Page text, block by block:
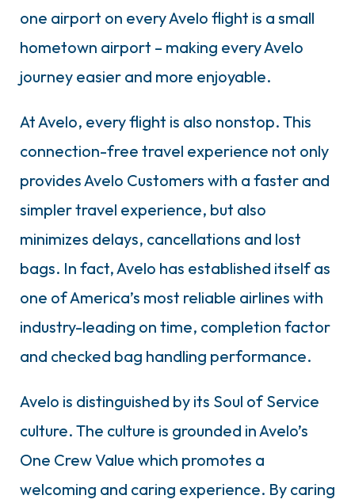
one airport on every Avelo flight is a small
hometown airport – making every Avelo
journey easier and more enjoyable.
At Avelo, every flight is also nonstop. This
connection-free travel experience not only
provides Avelo Customers with a faster and
simpler travel experience, but also
minimizes delays, cancellations and lost
bags. In fact, Avelo has established itself as
one of America’s most reliable airlines with
industry-leading on time, completion factor
and checked bag handling performance.
Avelo is distinguished by its Soul of Service
culture. The culture is grounded in Avelo’s
One Crew Value which promotes a
welcoming and caring experience. By caring